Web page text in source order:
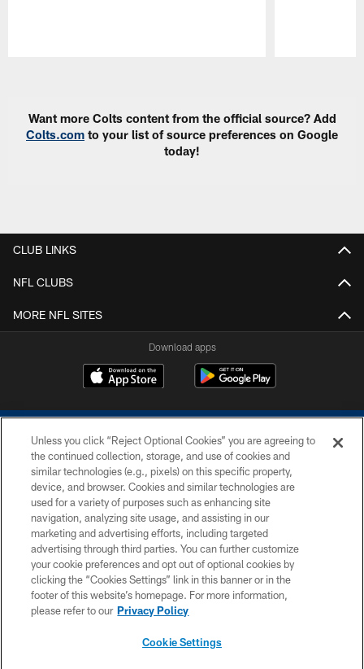
Want more Colts content from the official source? Add
Colts.com to your list of source preferences on Google
today!
CLUB LINKS
NFL CLUBS
MORE NFL SITES
Download apps
COPYRIGHT © 2026 COLTS, INC.
PRIVACY POLICY
ACCESSIBILITY
CONTACT US
SITE MAP
Unless you click “Reject Optional Cookies” you are agreeing to
the continued collection, storage, and use of cookies and
similar technologies (e.g., pixels) on this specific property,
device, and browser. Cookies and similar technologies are
used for a variety of purposes such as enhancing site
navigation, analyzing site usage, and assisting in our
marketing and advertising efforts, including targeted
advertising through third parties. You can further customize
your cookie preferences and opt out of optional cookies by
clicking the “Cookies Settings” link in this banner or in the
footer of this website’s homepage. For more information,
please refer to our Privacy Policy
Cookie Settings